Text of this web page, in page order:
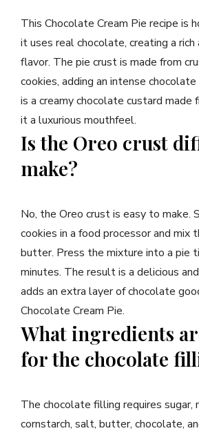
This Chocolate Cream Pie recipe is
it uses real chocolate, creating a rich
flavor. The pie crust is made from
cookies, adding an intense
is a creamy chocolate custard made
it a luxurious mouthfeel.
Is the Oreo crust
make?
No, the Oreo crust is easy to make.
cookies in a food processor and
butter. Press the mixture into a pie
minutes. The result is a delicious
adds an extra layer of chocolate
Chocolate Cream Pie.
What ingredients
for the chocolate
The chocolate filling requires sugar,
cornstarch, salt, butter, chocolate,